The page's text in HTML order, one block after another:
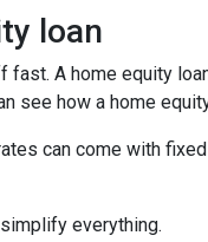
loan
A home equity
see how a home
can come with
everything.